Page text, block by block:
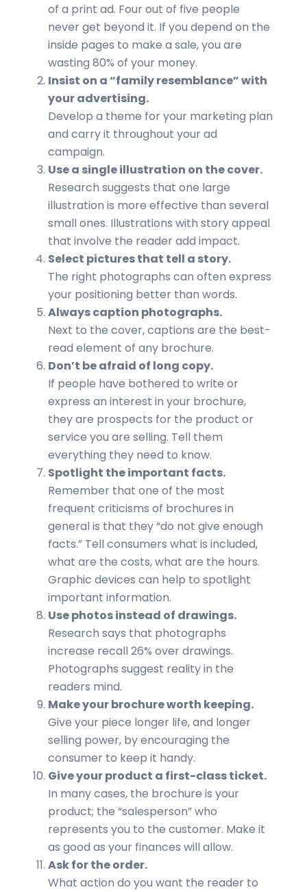
of a print ad. Four out of five people
never get beyond it. If you depend on the
inside pages to make a sale, you are
wasting 80% of your money.
Insist on a “family resemblance” with
your advertising.
Develop a theme for your marketing plan
and carry it throughout your ad
campaign.
Use a single illustration on the cover.
Research suggests that one large
illustration is more effective than several
small ones. Illustrations with story appeal
that involve the reader add impact.
Select pictures that tell a story.
The right photographs can often express
your positioning better than words.
Always caption photographs.
Next to the cover, captions are the best-
read element of any brochure.
Don’t be afraid of long copy.
If people have bothered to write or
express an interest in your brochure,
they are prospects for the product or
service you are selling. Tell them
everything they need to know.
Spotlight the important facts.
Remember that one of the most
frequent criticisms of brochures in
general is that they “do not give enough
facts.” Tell consumers what is included,
what are the costs, what are the hours.
Graphic devices can help to spotlight
important information.
Use photos instead of drawings.
Research says that photographs
increase recall 26% over drawings.
Photographs suggest reality in the
readers mind.
Make your brochure worth keeping.
Give your piece longer life, and longer
selling power, by encouraging the
consumer to keep it handy.
Give your product a first-class ticket.
In many cases, the brochure is your
product; the “salesperson” who
represents you to the customer. Make it
as good as your finances will allow.
Ask for the order.
What action do you want the reader to